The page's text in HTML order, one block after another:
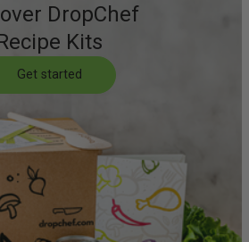
DropChef
Kits
Get started